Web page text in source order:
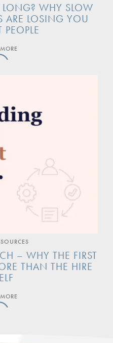
WHY SLOW
ARE LOSING YOU
PEOPLE
– WHY THE FIRST
THAN THE HIRE